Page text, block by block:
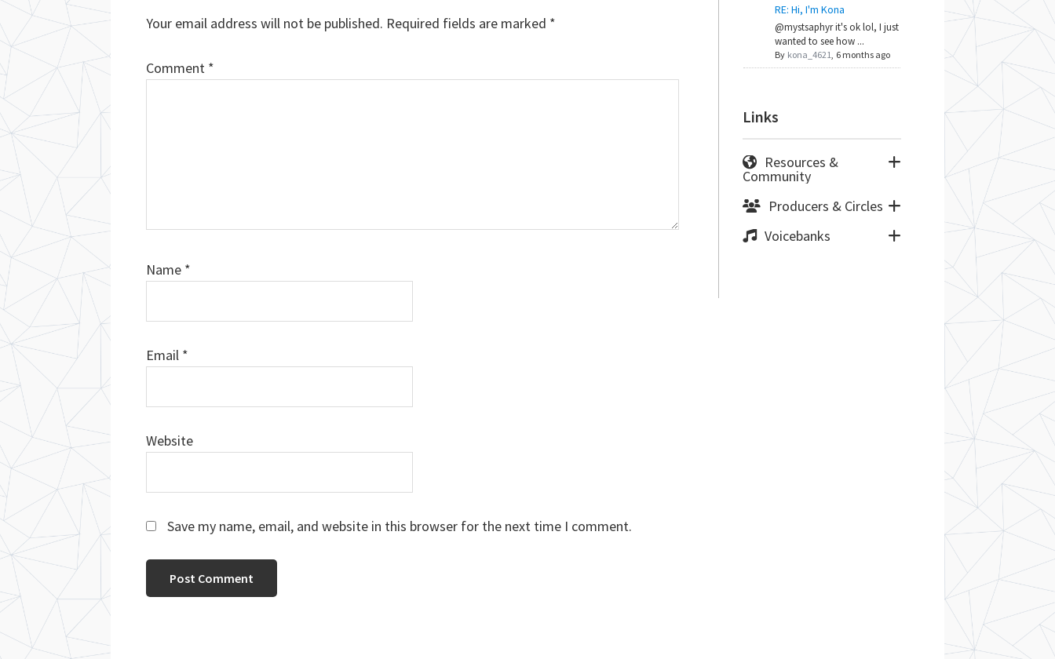
Your email address will not be published. Required fields are marked *
Comment *
Name *
Email *
Website
Save my name, email, and website in this browser for the next time I comment.
RE: Hi, I'm Kona
@mystsaphyr it's ok lol, I just
wanted to see how ...
By kona_4621, 6 months ago
Links
Resources &
Community
Producers & Circles
Voicebanks